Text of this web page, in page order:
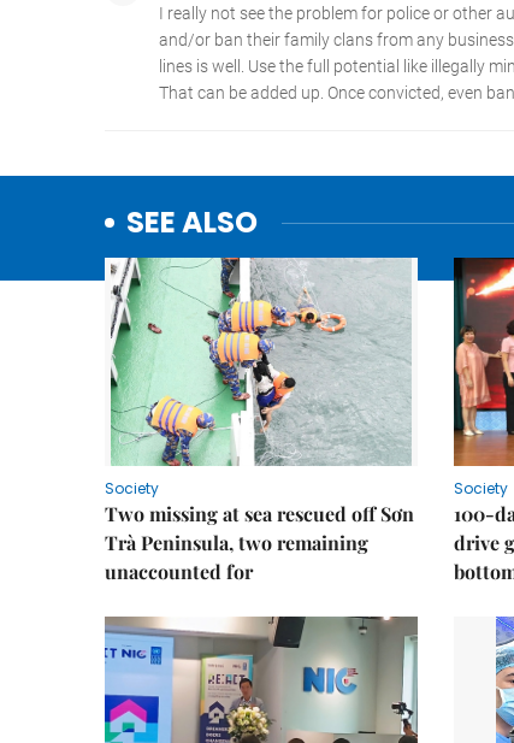
SEE ALSO
Society
Two missing at sea rescued off Sơn
Trà Peninsula, two remaining
unaccounted for
Society
100-
drive